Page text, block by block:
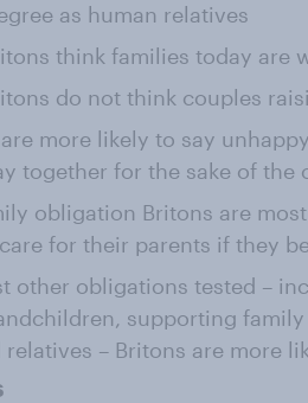
as human relatives
think families today are
do not think couples
more likely to say
together for the sake of the
obligation Britons are
for their parents if they
other obligations tested –
supporting
relatives – Britons are more